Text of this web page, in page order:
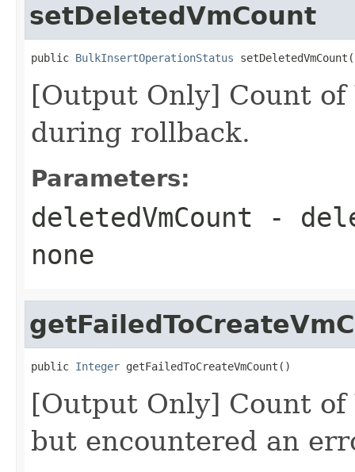
setDeletedVmCount
public BulkInsertOperationStatus setDeletedVmCount(
[Output Only] Count
during rollback.
Parameters:
deletedVmCount -
none
public Integer getFailedToCreateVmCount()
[Output Only] Count
but encountered an